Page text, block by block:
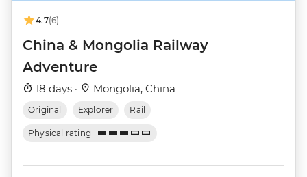
4.7(6)
China & Mongolia Railway
Adventure
18 days · Mongolia, China
Original Explorer Rail
Physical rating